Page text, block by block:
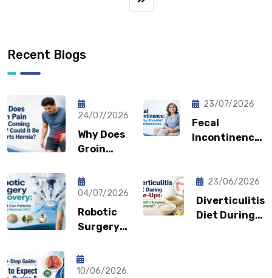
Recent Blogs
24/07/2026
Why Does
Groin
Coming
Back?
Could It
Be a
Sports
23/07/2026
Fecal
Incontinence:
Feel
Embarrassed?
04/07/2026
Robotic
Surgery
How Fast
Can
23/06/2026
Diverticulitis
Diet During
10/06/2026